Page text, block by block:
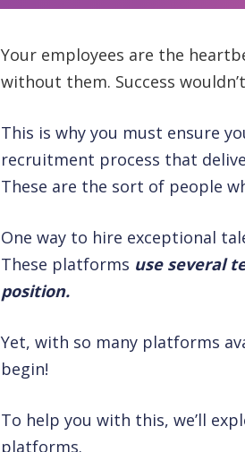
Your employees are the
without them. Success
This is why you must ensure
recruitment process that
These are the sort of people
One way to hire exceptional
These platforms use several
position.
Yet, with so many platforms
begin!
To help you with this, we’ll
platforms.